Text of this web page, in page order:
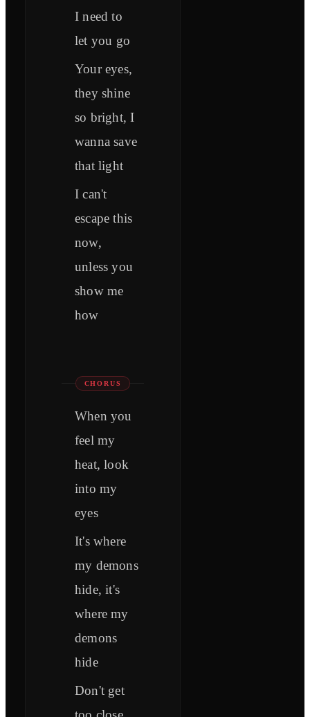
I need to
let you go
Your eyes,
they shine
so bright, I
wanna save
that light
I can't
escape this
now,
unless you
show me
how
CHORUS
When you
feel my
heat, look
into my
eyes
It's where
my demons
hide, it's
where my
demons
hide
Don't get